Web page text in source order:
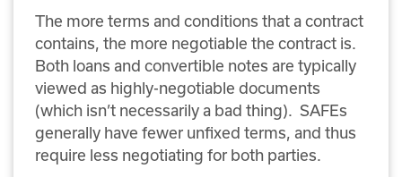
The more terms and conditions that a contract
contains, the more negotiable the contract is.
Both loans and convertible notes are typically
viewed as highly-negotiable documents
(which isn’t necessarily a bad thing). SAFEs
generally have fewer unfixed terms, and thus
require less negotiating for both parties.